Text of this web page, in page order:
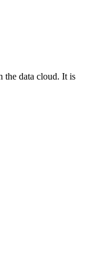
the data cloud. It is